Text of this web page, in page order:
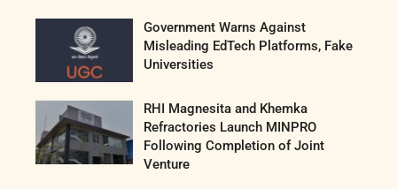
Government Warns Against
Misleading EdTech Platforms, Fake
Universities
RHI Magnesita and Khemka
Refractories Launch MINPRO
Following Completion of Joint
Venture